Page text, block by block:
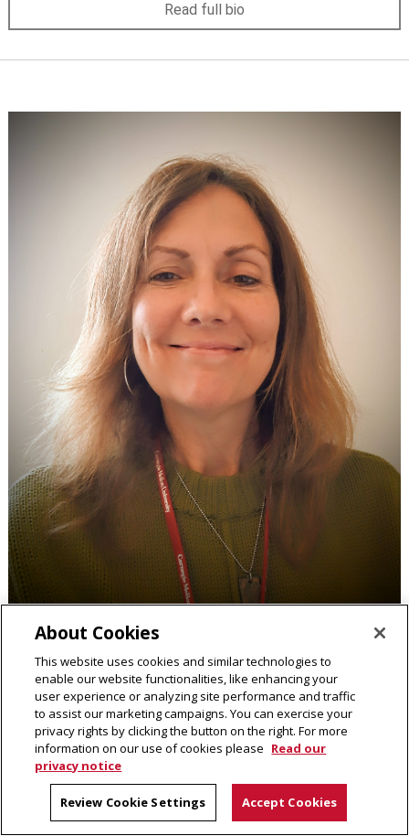
Read full bio
Karen Sue Kirk
Academic Program Coordinator
Contact
Read full bio
About Cookies
This website uses cookies and similar technologies to
enable our website functionalities, like enhancing your
user experience or analyzing site performance and traffic
to assist our marketing campaigns. You can exercise your
privacy rights by clicking the button on the right. For more
information on our use of cookies please Read our
privacy notice
Review Cookie Settings Accept Cookies